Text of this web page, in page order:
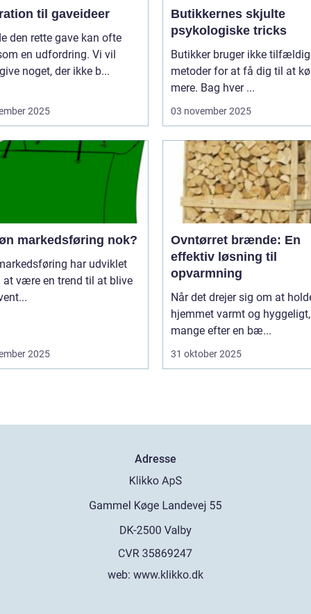
til gaveideer
den rette gave kan ofte
en udfordring. Vi vil
noget, der ikke b...
2025
Butikkernes skjulte
psykologiske tricks
Butikker bruger ikke
metoder for at få dig til at
mere. Bag hver ...
03 november 2025
markedsføring nok?
har udviklet
at være en trend til at blive
2025
Ovntørret brænde: En
effektiv løsning til
opvarmning
Når det drejer sig om at
hjemmet varmt og
mange efter en bæ...
31 oktober 2025
Adresse
web: www.klikko.dk